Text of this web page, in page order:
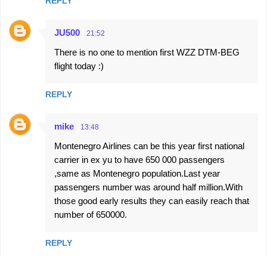
JU500 21:52
There is no one to mention first WZZ DTM-BEG
flight today :)
REPLY
mike 13:48
Montenegro Airlines can be this year first national
carrier in ex yu to have 650 000 passengers
,same as Montenegro population.Last year
passengers number was around half million.With
those good early results they can easily reach that
number of 650000.
REPLY